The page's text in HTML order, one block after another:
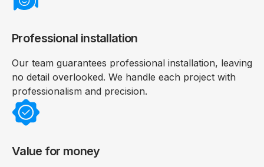
Professional installation
Our team guarantees professional installation, leaving
no detail overlooked. We handle each project with
professionalism and precision.
Value for money